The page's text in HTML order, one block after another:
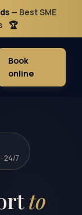
— Best SME
🏆
Book
online
24/7
to